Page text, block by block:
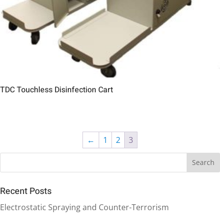
TDC Touchless Disinfection Cart
← 1 2 3
Recent Posts
Electrostatic Spraying and Counter-Terrorism